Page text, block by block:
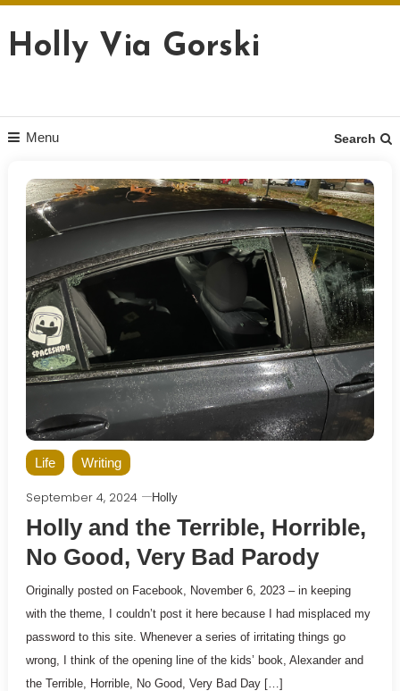
content
Holly Via Gorski
Menu Search
Life Writing
September 4, 2024 Holly
Holly and the Terrible, Horrible,
No Good, Very Bad Parody
Originally posted on Facebook, November 6, 2023 – in keeping
with the theme, I couldn’t post it here because I had misplaced my
password to this site. Whenever a series of irritating things go
wrong, I think of the opening line of the kids’ book, Alexander and
the Terrible, Horrible, No Good, Very Bad Day […]